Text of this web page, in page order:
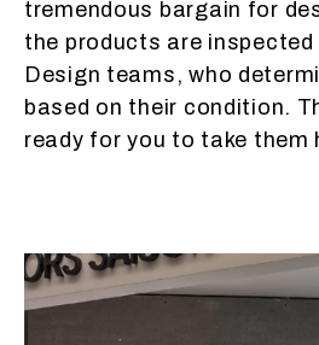
tremendous bargain for
the products are inspected
Design teams, who
based on their condition.
ready for you to take them